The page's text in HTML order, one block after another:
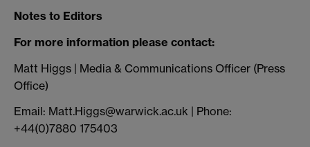
Notes to Editors
For more information please contact:
Matt Higgs | Media & Communications Officer (Press
Office)
Email: Matt.Higgs@warwick.ac.uk | Phone:
+44(0)7880 175403